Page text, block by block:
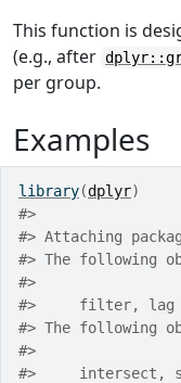
This function is
(e.g., after
per group.
Examples
library(dplyr)
#>
#> Attaching
#> The following
#>
#>
     filter, lag
#> The following
#>
#>
intersect,